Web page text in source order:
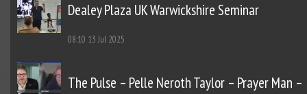
Dealey Plaza UK Warwickshire Seminar
08:10 13 Jul 2025
The Pulse – Pelle Neroth Taylor – Prayer Man –